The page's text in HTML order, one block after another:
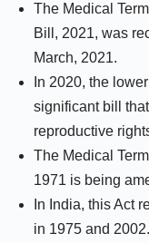
The Medical
Bill, 2021, was
March, 2021.
In 2020, the
significant bill
reproductive
The Medical
1971 is being
In India, this Act
in 1975 and 2002.